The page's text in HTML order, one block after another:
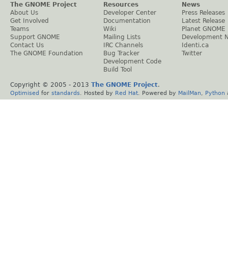
The GNOME Project
About Us
Get Involved
Teams
Support GNOME
Contact Us
The GNOME Foundation
Resources
Developer Center
Documentation
Wiki
Mailing Lists
IRC Channels
Bug Tracker
Development Code
Build Tool
News
Press Releases
Latest Release
Planet GNOME
Development
Identi.ca
Twitter
Copyright © 2005 - 2013 The GNOME Project.
Optimised for standards . Hosted by Red Hat . Powered by MailMan Python